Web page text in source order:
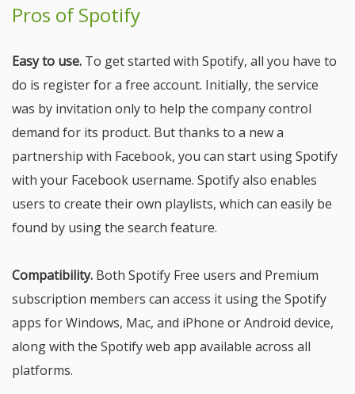
Pros of Spotify
Easy to use. To get started with Spotify, all you have to
do is register for a free account. Initially, the service
was by invitation only to help the company control
demand for its product. But thanks to a new a
partnership with Facebook, you can start using Spotify
with your Facebook username. Spotify also enables
users to create their own playlists, which can easily be
found by using the search feature.
Compatibility. Both Spotify Free users and Premium
subscription members can access it using the Spotify
apps for Windows, Mac, and iPhone or Android device,
along with the Spotify web app available across all
platforms.